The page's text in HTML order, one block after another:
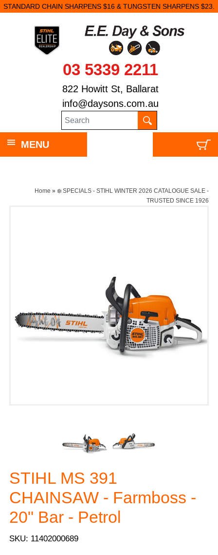
STANDARD CHAIN SHARPENS $16 & TUNGSTEN SHARPENS $23.
03 5339 2211
822 Howitt St, Ballarat
info@daysons.com.au
MENU
Home » ❄️ SPECIALS - STIHL WINTER 2026 CATALOGUE SALE -
TRUSTED SINCE 1926
STIHL MS 391
CHAINSAW - Farmboss -
20" Bar - Petrol
SKU: 11402000689